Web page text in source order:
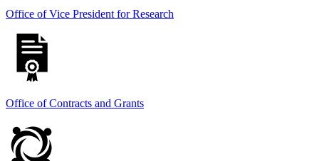
Office of Vice President for Research
Office of Contracts and Grants